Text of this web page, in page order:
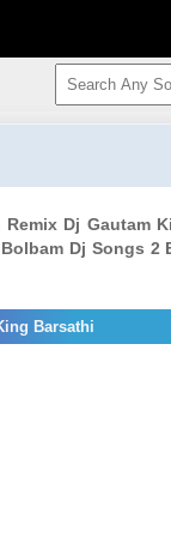
Dj Gautam
Dj Songs
Barsathi